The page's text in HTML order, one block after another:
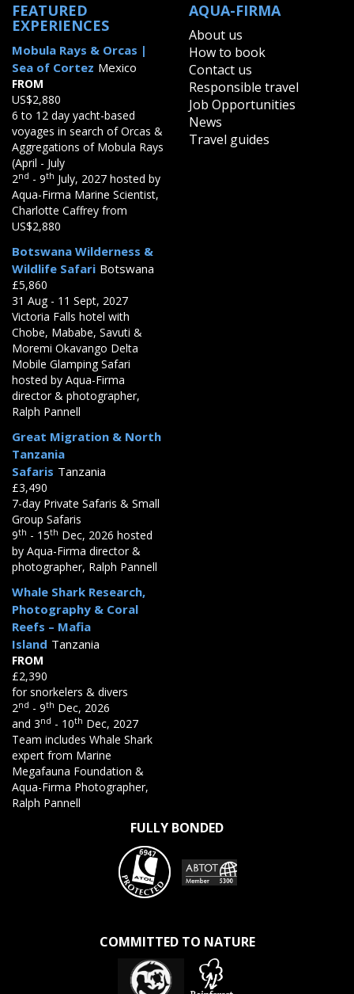
FEATURED
EXPERIENCES
Mobula Rays & Orcas |
Sea of Cortez Mexico
FROM
US$2,880
6 to 12 day yacht-based
voyages in search of Orcas &
Aggregations of Mobula Rays
(April - July
2nd - 9th July, 2027 hosted by
Aqua-Firma Marine Scientist,
Charlotte Caffrey from
US$2,880
Botswana Wilderness &
Wildlife Safari Botswana
£5,860
31 Aug - 11 Sept, 2027
Victoria Falls hotel with
Chobe, Mababe, Savuti &
Moremi Okavango Delta
Mobile Glamping Safari
hosted by Aqua-Firma
director & photographer,
Ralph Pannell
Great Migration & North
Tanzania
Safaris Tanzania
£3,490
7-day Private Safaris & Small
Group Safaris
9th - 15th Dec, 2026 hosted
by Aqua-Firma director &
photographer, Ralph Pannell
Whale Shark Research,
Photography & Coral
Reefs – Mafia
Island Tanzania
FROM
£2,390
for snorkelers & divers
2nd - 9th Dec, 2026
and 3nd - 10th Dec, 2027
Team includes Whale Shark
expert from Marine
Megafauna Foundation &
Aqua-Firma Photographer,
Ralph Pannell
AQUA-FIRMA
About us
How to book
Contact us
Responsible travel
Job Opportunities
News
Travel guides
FULLY BONDED
COMMITTED TO NATURE